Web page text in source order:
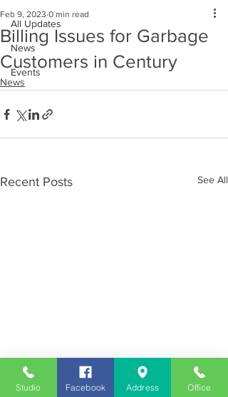
All Updates
News
Events
Billing Issues for Garbage
Customers in Century
Feb 9, 2023 0 min read
News
Recent Posts See All
Studio Facebook Address Office